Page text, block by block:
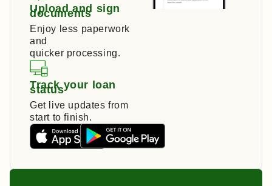
Upload and sign
documents
Enjoy less paperwork
and
quicker processing.
Track your loan
status
Get live updates from
start to finish.